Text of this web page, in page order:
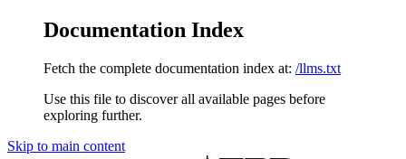
Documentation Index
Fetch the complete documentation index at: /llms.txt
Use this file to discover all available pages before
exploring further.
Skip to main content